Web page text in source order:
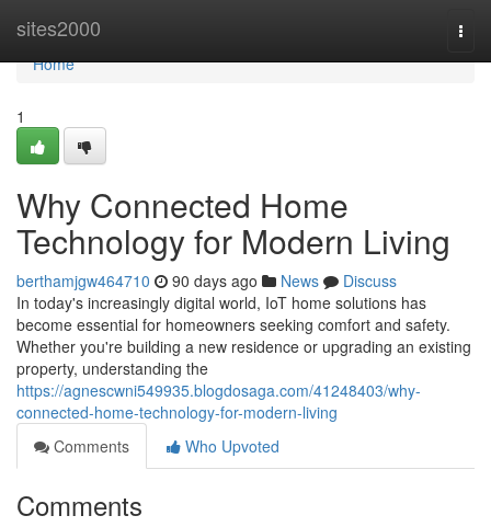
sites2000
Home
Home
1
Why Connected Home
Technology for Modern Living
berthamjgw464710 90 days ago News
Discuss
In today's increasingly digital world, IoT home solutions has
become essential for homeowners seeking comfort and safety.
Whether you're building a new residence or upgrading an existing
property, understanding the
https://agnescwni549935.blogdosaga.com/41248403/why-
connected-home-technology-for-modern-living
Comments
Who Upvoted
Comments